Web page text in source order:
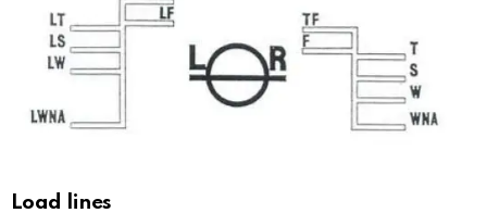
Load lines